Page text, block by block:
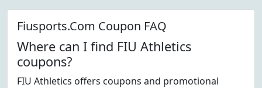
Fiusports.Com Coupon FAQ
Where can I find FIU Athletics
coupons?
FIU Athletics offers coupons and promotional